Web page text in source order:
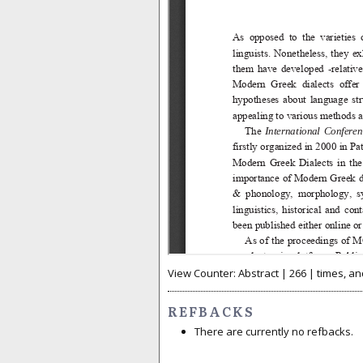
View Counter: Abstract | 266 | times,
REFBACKS
There are currently no refbacks.